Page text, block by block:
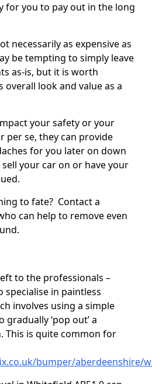
for you to pay out in the long
necessarily as expensive as
be tempting to simply leave
as-is, but it is worth
look and value as a
your safety or your
per se, they can provide
for you later on down
your car on or have your
to fate? Contact a
can help to remove even
to the professionals –
in paintless
involves using a simple
‘pop out’ a
This is quite common for
bumper/aberdeenshire/